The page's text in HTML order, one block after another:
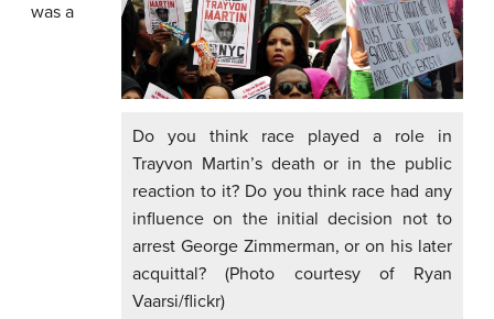
Do you think race played a role in
Trayvon Martin’s death or in the public
reaction to it? Do you think race had any
influence on the initial decision not to
arrest George Zimmerman, or on his later
acquittal? (Photo courtesy of Ryan
Vaarsi/flickr)
was a